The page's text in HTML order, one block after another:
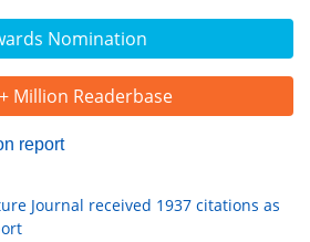
Nomination
Million Readerbase
report
Journal received 1937 citations as